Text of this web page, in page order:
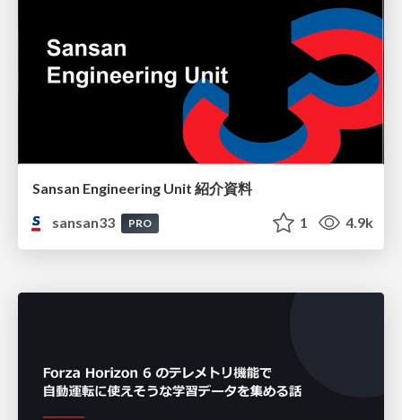
Sansan Engineering Unit 紹介資料
sansan33
PRO 1 4.9k